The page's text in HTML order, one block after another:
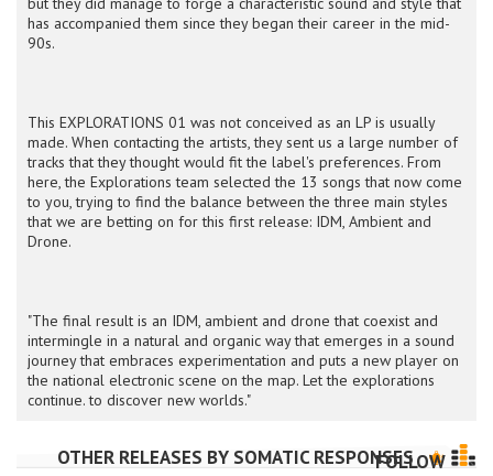
has accompanied them since they began their career in the mid-
90s.
This EXPLORATIONS 01 was not conceived as an LP is usually
made. When contacting the artists, they sent us a large number of
tracks that they thought would fit the label's preferences. From
here, the Explorations team selected the 13 songs that now come
to you, trying to find the balance between the three main styles
that we are betting on for this first release: IDM, Ambient and
Drone.
"The final result is an IDM, ambient and drone that coexist and
intermingle in a natural and organic way that emerges in a sound
journey that embraces experimentation and puts a new player on
the national electronic scene on the map. Let the explorations
continue. to discover new worlds."
OTHER RELEASES BY SOMATIC RESPONSESFOLLOW